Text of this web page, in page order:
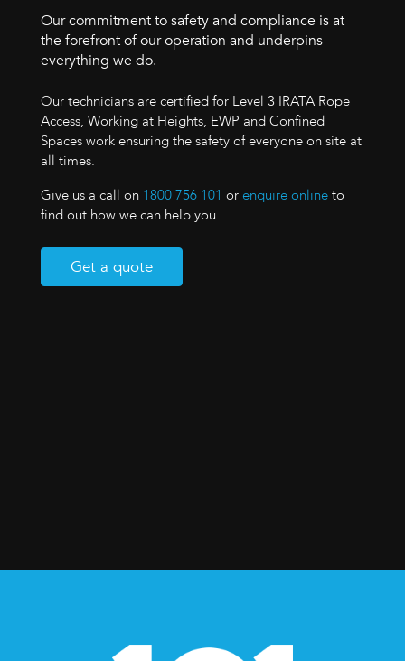
Our commitment to safety and compliance is at
the forefront of our operation and underpins
everything we do.
Our technicians are certified for Level 3 IRATA Rope
Access, Working at Heights, EWP and Confined
Spaces work ensuring the safety of everyone on site at
all times.
Give us a call on 1800 756 101 orenquire onlineto
find out how we can help you.
Get a quote